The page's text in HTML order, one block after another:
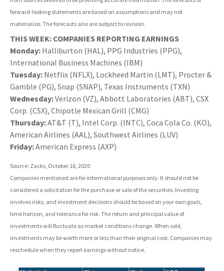
forward-looking statements are based on assumptions and may not
materialize. The forecasts also are subject to revision.
THIS WEEK: COMPANIES REPORTING EARNINGS
Monday: Halliburton (HAL), PPG Industries (PPG),
International Business Machines (IBM)
Tuesday: Netflix (NFLX), Lockheed Martin (LMT), Procter &
Gamble (PG), Snap (SNAP), Texas Instruments (TXN)
Wednesday:Verizon (VZ), Abbott Laboratories (ABT), CSX
Corp. (CSX), Chipotle Mexican Grill (CMG)
Thursday:AT&T (T), Intel Corp. (INTC), Coca Cola Co. (KO),
American Airlines (AAL), Southwest Airlines (LUV)
Friday:American Express (AXP)
Source: Zacks, October 16, 2020
Companies mentioned are for informational purposes only. It should not be
considered a solicitation for the purchase or sale of the securities. Investing
involves risks, and investment decisions should be based on your own goals,
time horizon, and tolerance for risk. The return and principal value of
investments will fluctuate as market conditions change. When sold,
investments may be worth more or less than their original cost. Companies may
reschedule when they report earnings without notice.